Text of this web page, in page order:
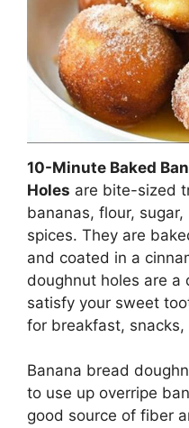
10-Minute Baked
Holes are bite-sized
bananas, flour,
spices. They are
and coated in a
doughnut holes are a
satisfy your sweet
for breakfast,
Banana bread
to use up overripe
good source of fiber